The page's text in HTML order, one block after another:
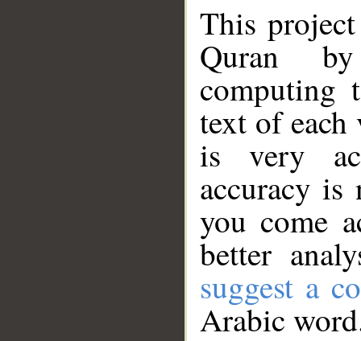
This
Quran
computing
text of
is very
accuracy
you come
better
suggest a
Arabic